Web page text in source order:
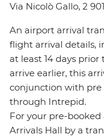
Via Nicolò Gallo, 2
An airport arrival
flight arrival details,
at least 14 days
arrive earlier, this
conjunction with
through Intrepid.
For your pre-booked
Arrivals Hall by a